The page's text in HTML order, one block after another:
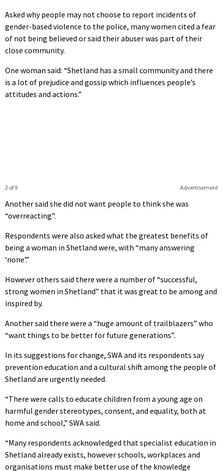
Asked why people may not choose to report incidents of
gender-based violence to the police, many women cited a fear
of not being believed or said their abuser was part of their
close community.
One woman said: “Shetland has a small community and there
is a lot of prejudice and gossip which influences people’s
attitudes and actions.”
Advertisement
2 of 9
Another said she did not want people to think she was
“overreacting”.
Respondents were also asked what the greatest benefits of
being a woman in Shetland were, with “many answering
‘none’.”
However others said there were a number of “successful,
strong women in Shetland” that it was great to be among and
inspired by.
Another said there were a “huge amount of trailblazers” who
“want things to be better for future generations”.
In its suggestions for change, SWA and its respondents say
prevention education and a cultural shift among the people of
Shetland are urgently needed.
“There were calls to educate children from a young age on
harmful gender stereotypes, consent, and equality, both at
home and school,” SWA said.
“Many respondents acknowledged that specialist education in
Shetland already exists, however schools, workplaces and
organisations must make better use of the knowledge